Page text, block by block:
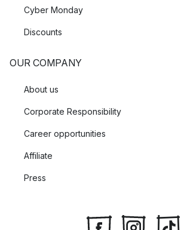
Cyber Monday
Discounts
OUR COMPANY
About us
Corporate Responsibility
Career opportunities
Affiliate
Press